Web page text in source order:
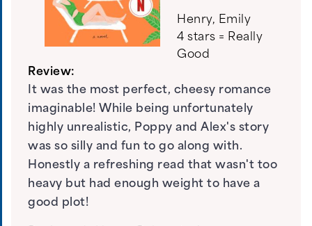
Henry, Emily
4 stars = Really
Good
Review:
It was the most perfect, cheesy romance
imaginable! While being unfortunately
highly unrealistic, Poppy and Alex's story
was so silly and fun to go along with.
Honestly a refreshing read that wasn't too
heavy but had enough weight to have a
good plot!